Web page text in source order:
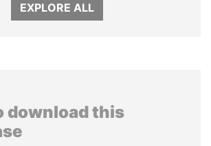
EXPLORE ALL
download this